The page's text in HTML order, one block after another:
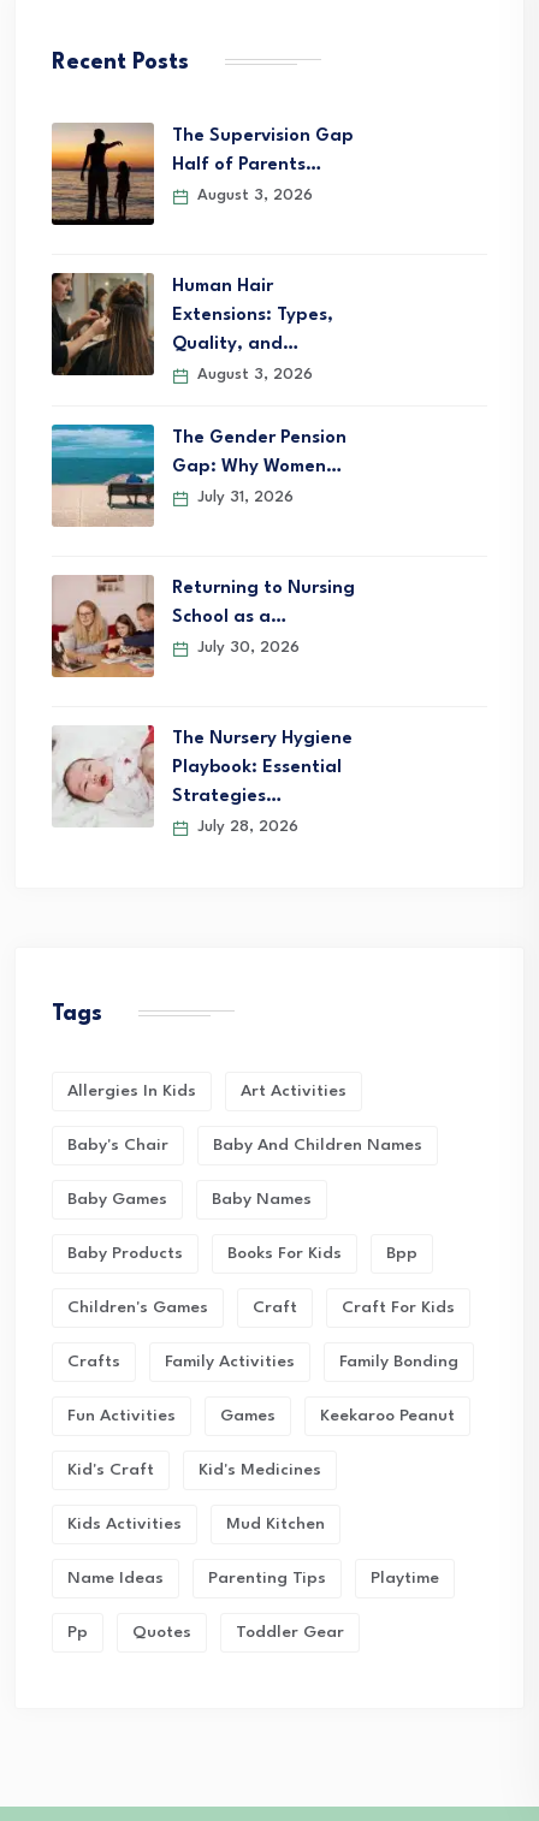
Recent Posts
The Supervision Gap
Half of Parents…
August 3, 2026
Human Hair
Extensions: Types,
Quality, and…
August 3, 2026
The Gender Pension
Gap: Why Women…
July 31, 2026
Returning to Nursing
School as a…
July 30, 2026
The Nursery Hygiene
Playbook: Essential
Strategies…
July 28, 2026
Tags
Allergies In Kids Art Activities
Baby's Chair Baby And Children Names
Baby Games Baby Names
Baby Products Books For Kids Bpp
Children's Games Craft Craft For Kids
Crafts Family Activities Family Bonding
Fun Activities Games Keekaroo Peanut
Kid's Craft Kid's Medicines
Kids Activities Mud Kitchen
Name Ideas Parenting Tips Playtime
Pp Quotes Toddler Gear